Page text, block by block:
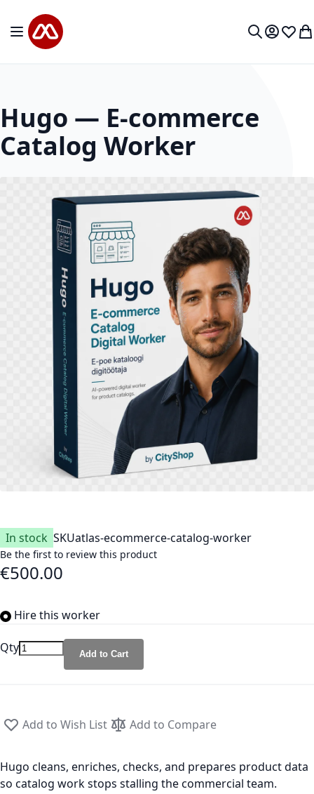
Skip to Content
Toggle Nav
MyWish
Hugo — E-commerce
Catalog Worker
In stock SKUatlas-ecommerce-catalog-worker
Be the first to review this product
€500.00
Hire this worker
Qty Add to Cart
Add to Wish List Add to Compare
Hugo cleans, enriches, checks, and prepares product data
so catalog work stops stalling the commercial team.